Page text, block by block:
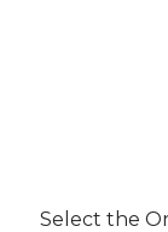
Select the